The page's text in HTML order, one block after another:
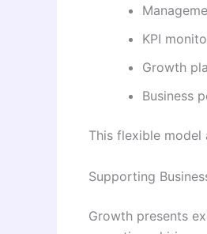
KPI
Growth
Business
This flexible
Supporting
Growth presents